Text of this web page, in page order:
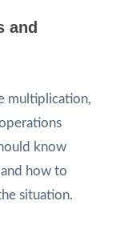
and
multiplication,
know
how to
situation.